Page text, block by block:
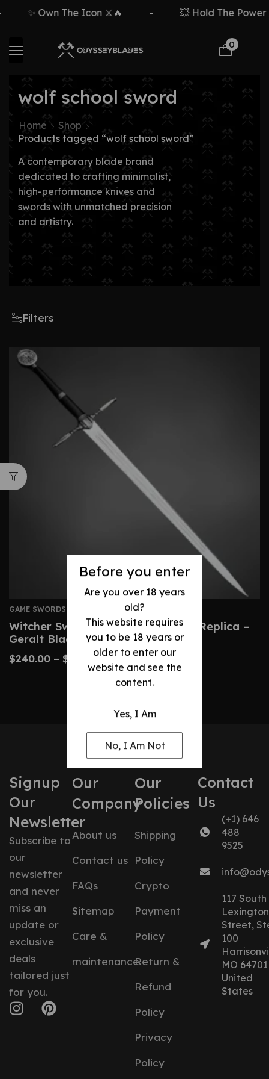
Before you enter
Are you over 18 years
old?
This website requires
you to be 18 years or
older to enter our
website and see the
content.
Yes, I Am
No, I Am Not
✨ Own The Icon ⚔️🔥 💥 Hold The Power
0
wolf school sword
Home
Shop
Products tagged “wolf school sword”
A contemporary blade brand
dedicated to crafting minimalist,
high-performance knives and
swords with unmatched precision
and artistry.
Filters
GAME SWORDS
Witcher Sword: Custom Wild Hunt Replica –
Geralt Blade
$240.00 – $ 490.00
Signup
Our
Newsletter
Subscribe to
our
newsletter
and never
miss an
update or
exclusive
deals
tailored just
for you.
Our
Company
About us
Contact us
FAQs
Sitemap
Care &
maintenance
Our
Policies
Shipping
Policy
Crypto
Payment
Policy
Return &
Refund
Policy
Privacy
Policy
Contact
Us
(+1) 646
488
9525
117 South
Lexington
Street,
100
MO 64701
United
States